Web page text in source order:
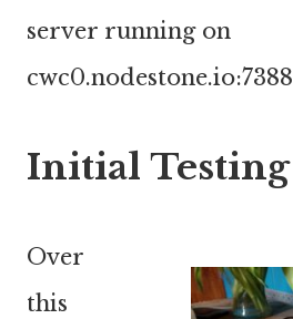
server running on
cwc0.nodestone.io:7388
Initial Testing
Over
this